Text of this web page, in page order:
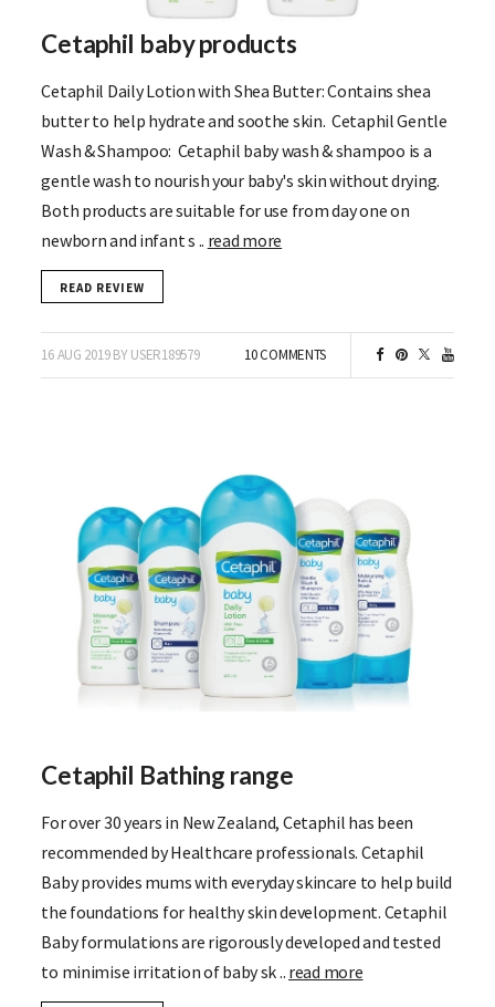
Cetaphil baby products
Cetaphil Daily Lotion with Shea Butter: Contains shea
butter to help hydrate and soothe skin. Cetaphil Gentle
Wash & Shampoo: Cetaphil baby wash & shampoo is a
gentle wash to nourish your baby's skin without drying.
Both products are suitable for use from day one on
newborn and infant s .. read more
READ REVIEW
16 AUG 2019 BY USER189579 10 COMMENTS
Cetaphil Bathing range
For over 30 years in New Zealand, Cetaphil has been
recommended by Healthcare professionals. Cetaphil
Baby provides mums with everyday skincare to help build
the foundations for healthy skin development. Cetaphil
Baby formulations are rigorously developed and tested
to minimise irritation of baby sk .. read more